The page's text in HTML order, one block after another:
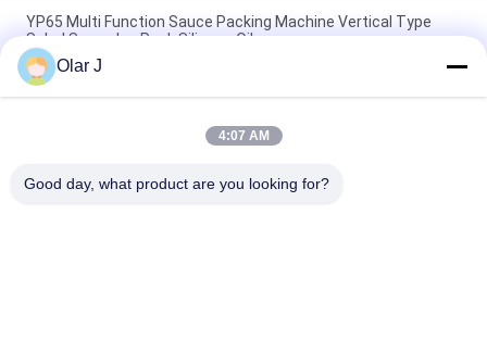
YP65 Multi Function Sauce Packing Machine Vertical Type
Salad Sauce Ice Pack Silicone Oil
2600W 15KHZ Normative Plastic Welding Machine MP -
1526B/1518/1530/1532
Multifunctional Vertical Type Granule Packing Machine For
Olar J
4:07 AM
Good day, what product are you looking for?